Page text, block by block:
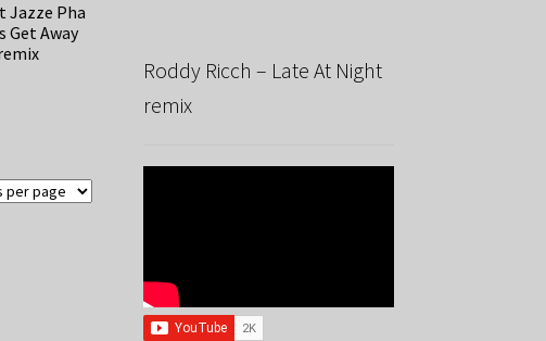
Jazze Pha
Get Away
Roddy Ricch – Late At Night
remix